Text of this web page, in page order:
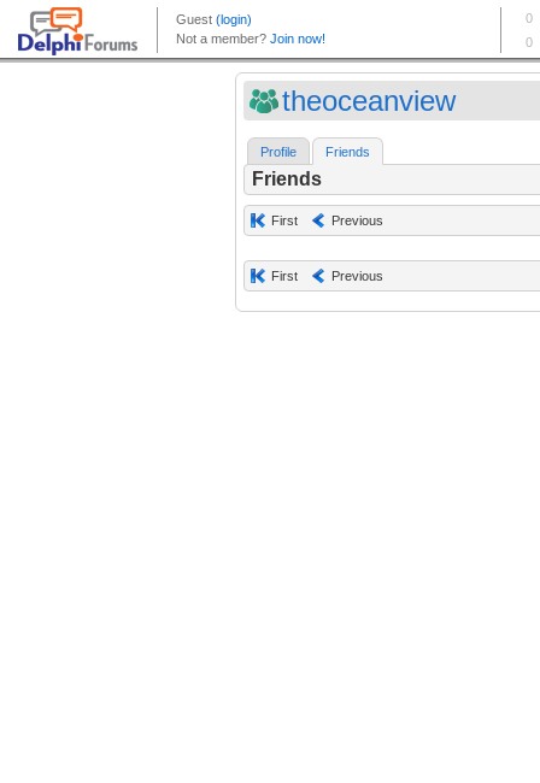
theoceanview
Profile Friends
Friends
First Previous
First Previous